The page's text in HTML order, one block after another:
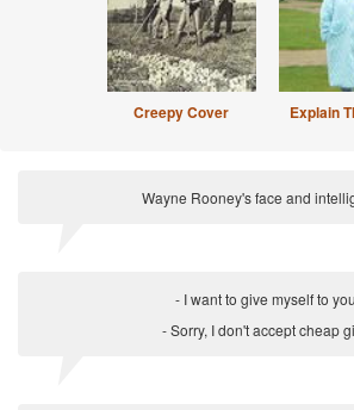
Creepy Cover Explain
Wayne Rooney's face and
- I want to give myself to
- Sorry, I don't accept cheap